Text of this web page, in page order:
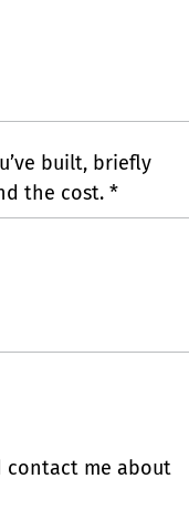
built, briefly
the cost. *
contact me about